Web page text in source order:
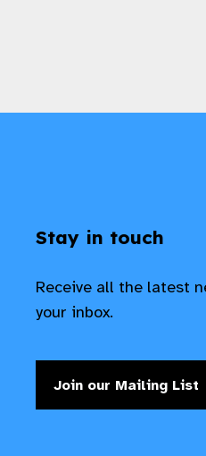
Stay in touch
Receive all the latest
your inbox.
Join our Mailing List